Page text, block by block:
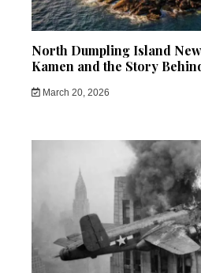
North Dumpling Island
Kamen and the Story
March 20, 2026